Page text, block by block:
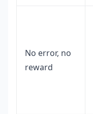
No error, no
reward